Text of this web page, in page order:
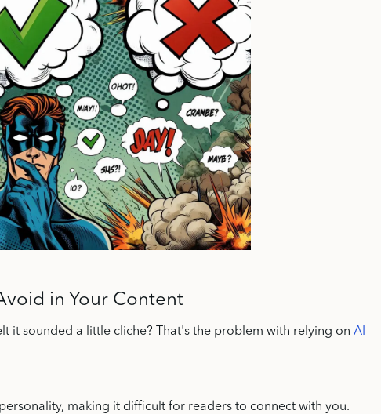
in Your Content
it sounded a little cliche? That's the problem with relying onAI
making it difficult for readers to connect with you.